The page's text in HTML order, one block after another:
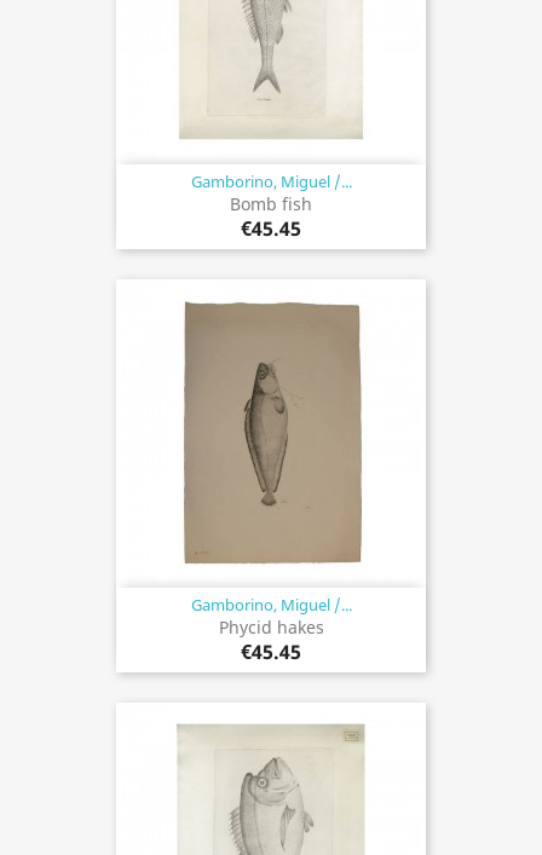
Gamborino, Miguel /...
Bomb fish
€45.45
Gamborino, Miguel /...
Phycid hakes
€45.45